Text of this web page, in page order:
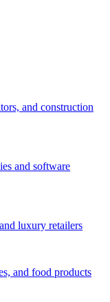
and construction
and software
luxury retailers
and food products